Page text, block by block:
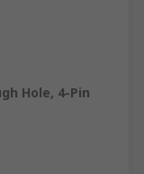
Hole, 4-Pin